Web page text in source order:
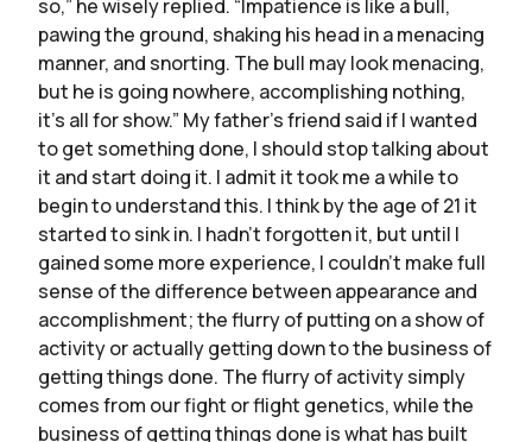
so,” he wisely replied. “Impatience is like a bull,
pawing the ground, shaking his head in a menacing
manner, and snorting. The bull may look menacing,
but he is going nowhere, accomplishing nothing,
it’s all for show.” My father’s friend said if I wanted
to get something done, I should stop talking about
it and start doing it. I admit it took me a while to
begin to understand this. I think by the age of 21 it
started to sink in. I hadn’t forgotten it, but until I
gained some more experience, I couldn’t make full
sense of the difference between appearance and
accomplishment; the flurry of putting on a show of
activity or actually getting down to the business of
getting things done. The flurry of activity simply
comes from our fight or flight genetics, while the
business of getting things done is what has built